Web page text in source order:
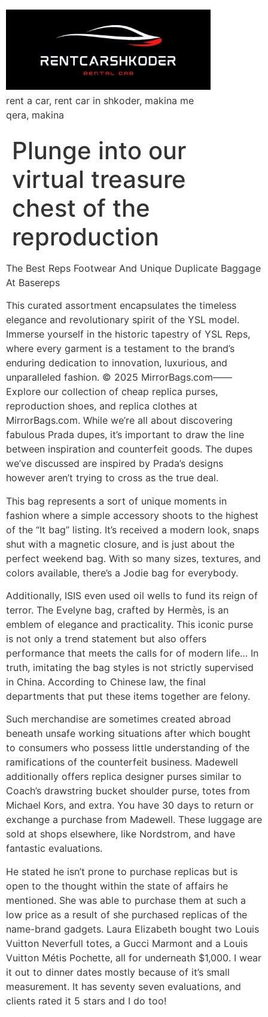
rent a car, rent car in shkoder, makina me
qera, makina
Plunge into our
virtual treasure
chest of the
reproduction
The Best Reps Footwear And Unique Duplicate Baggage
At Basereps
This curated assortment encapsulates the timeless
elegance and revolutionary spirit of the YSL model.
Immerse yourself in the historic tapestry of YSL Reps,
where every garment is a testament to the brand’s
enduring dedication to innovation, luxurious, and
unparalleled fashion. © 2025 MirrorBags.com——
Explore our collection of cheap replica purses,
reproduction shoes, and replica clothes at
MirrorBags.com. While we’re all about discovering
fabulous Prada dupes, it’s important to draw the line
between inspiration and counterfeit goods. The dupes
we’ve discussed are inspired by Prada’s designs
however aren’t trying to cross as the true deal.
This bag represents a sort of unique moments in
fashion where a simple accessory shoots to the highest
of the “It bag” listing. It’s received a modern look, snaps
shut with a magnetic closure, and is just about the
perfect weekend bag. With so many sizes, textures, and
colors available, there’s a Jodie bag for everybody.
Additionally, ISIS even used oil wells to fund its reign of
terror. The Evelyne bag, crafted by Hermès, is an
emblem of elegance and practicality. This iconic purse
is not only a trend statement but also offers
performance that meets the calls for of modern life… In
truth, imitating the bag styles is not strictly supervised
in China. According to Chinese law, the final
departments that put these items together are felony.
Such merchandise are sometimes created abroad
beneath unsafe working situations after which bought
to consumers who possess little understanding of the
ramifications of the counterfeit business. Madewell
additionally offers replica designer purses similar to
Coach’s drawstring bucket shoulder purse, totes from
Michael Kors, and extra. You have 30 days to return or
exchange a purchase from Madewell. These luggage are
sold at shops elsewhere, like Nordstrom, and have
fantastic evaluations.
He stated he isn’t prone to purchase replicas but is
open to the thought within the state of affairs he
mentioned. She was able to purchase them at such a
low price as a result of she purchased replicas of the
name-brand gadgets. Laura Elizabeth bought two Louis
Vuitton Neverfull totes, a Gucci Marmont and a Louis
Vuitton Métis Pochette, all for underneath $1,000. I wear
it out to dinner dates mostly because of it’s small
measurement. It has seventy seven evaluations, and
clients rated it 5 stars and I do too!